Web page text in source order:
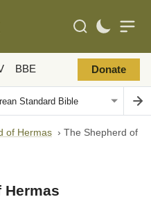
BBE Donate
of Hermas › The Shepherd of
Hermas